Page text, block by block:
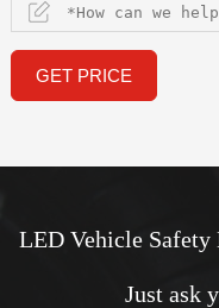
GET PRICE
LED Vehicle
Just ask